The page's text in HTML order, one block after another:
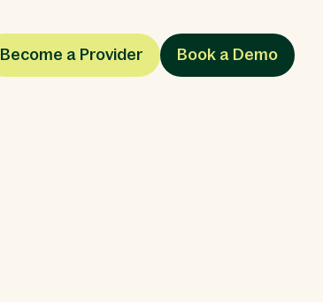
Become a Provider Book a Demo